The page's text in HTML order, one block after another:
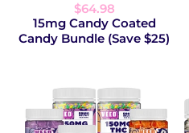
$64.98
15mg Candy Coated
Candy Bundle (Save $25)